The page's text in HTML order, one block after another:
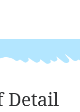
Detail